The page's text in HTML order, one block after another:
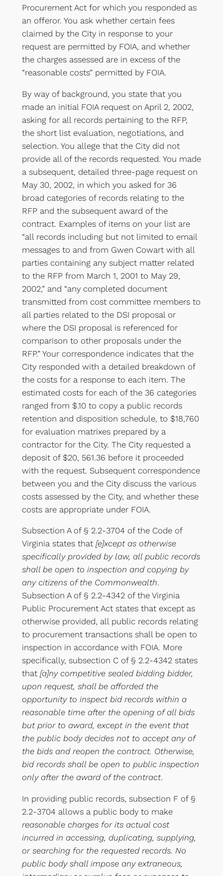
Procurement Act for which you responded as
an offeror. You ask whether certain fees
claimed by the City in response to your
request are permitted by FOIA, and whether
the charges assessed are in excess of the
“reasonable costs” permitted by FOIA.
By way of background, you state that you
made an initial FOIA request on April 2, 2002,
asking for all records pertaining to the RFP,
the short list evaluation, negotiations, and
selection. You allege that the City did not
provide all of the records requested. You made
a subsequent, detailed three-page request on
May 30, 2002, in which you asked for 36
broad categories of records relating to the
RFP and the subsequent award of the
contract. Examples of items on your list are
“all records including but not limited to email
messages to and from Gwen Cowart with all
parties containing any subject matter related
to the RFP from March 1, 2001 to May 29,
2002,” and “any completed document
transmitted from cost committee members to
all parties related to the DSI proposal or
where the DSI proposal is referenced for
comparison to other proposals under the
RFP.” Your correspondence indicates that the
City responded with a detailed breakdown of
the costs for a response to each item. The
estimated costs for each of the 36 categories
ranged from $.10 to copy a public records
retention and disposition schedule, to $18,760
for evaluation matrixes prepared by a
contractor for the City. The City requested a
deposit of $20, 561.36 before it proceeded
with the request. Subsequent correspondence
between you and the City discuss the various
costs assessed by the City, and whether these
costs are appropriate under FOIA.
Subsection A of § 2.2-3704 of the Code of
Virginia states that [e]xcept as otherwise
specifically provided by law, all public records
shall be open to inspection and copying by
any citizens of the Commonwealth.
Subsection A of § 2.2-4342 of the Virginia
Public Procurement Act states that except as
otherwise provided, all public records relating
to procurement transactions shall be open to
inspection in accordance with FOIA. More
specifically, subsection C of § 2.2-4342 states
that [a]ny competitive sealed bidding bidder,
upon request, shall be afforded the
opportunity to inspect bid records within a
reasonable time after the opening of all bids
but prior to award, except in the event that
the public body decides not to accept any of
the bids and reopen the contract. Otherwise,
bid records shall be open to public inspection
only after the award of the contract.
In providing public records, subsection F of §
2.2-3704 allows a public body to make
reasonable charges for its actual cost
incurred in accessing, duplicating, supplying,
or searching for the requested records. No
public body shall impose any extraneous,